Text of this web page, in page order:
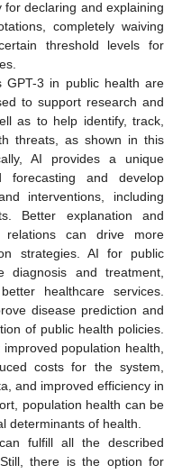
declaring and explaining
completely waiving
threshold levels for
GPT-3 in public health are
to support research and
as to help identify, track,
threats, as shown in this
AI provides a unique
forecasting and develop
interventions, including
Better explanation and
relations can drive more
strategies. AI for public
diagnosis and treatment,
healthcare services.
disease prediction and
of public health policies.
population health,
costs for the system,
and improved efficiency in
population health can be
determinants of health.
fulfill all the described
there is the option for